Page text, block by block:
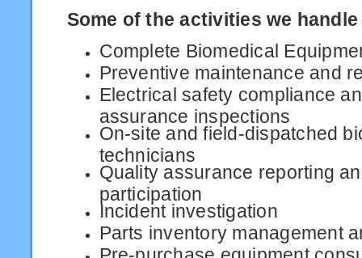
Some of the activities we
Complete Biomedical
Preventive maintenance and
Electrical safety compliance
assurance inspections
On-site and field-dispatched
technicians
Quality assurance reporting
participation
Incident investigation
Parts inventory management